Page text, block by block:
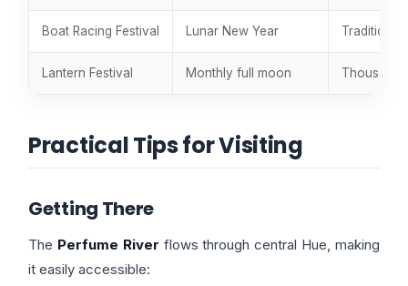
Boat Racing Festival Lunar New Year Traditional
Lantern Festival Monthly full moon
Practical Tips for Visiting
Getting There
The Perfume River flows through central Hue, making
it easily accessible: